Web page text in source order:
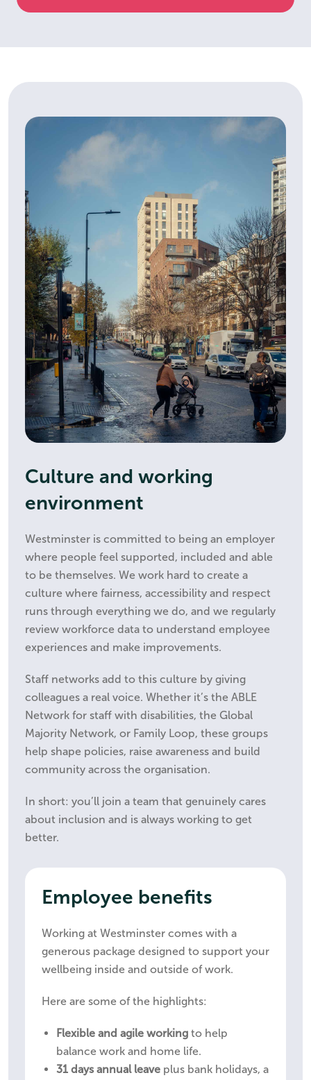
Culture and working
environment
Westminster is committed to being an employer
where people feel supported, included and able
to be themselves. We work hard to create a
culture where fairness, accessibility and respect
runs through everything we do, and we regularly
review workforce data to understand employee
experiences and make improvements.
Staff networks add to this culture by giving
colleagues a real voice. Whether it’s the ABLE
Network for staff with disabilities, the Global
Majority Network, or Family Loop, these groups
help shape policies, raise awareness and build
community across the organisation.
In short: you’ll join a team that genuinely cares
about inclusion and is always working to get
better.
Employee benefits
Working at Westminster comes with a
generous package designed to support your
wellbeing inside and outside of work.
Here are some of the highlights:
Flexible and agile working to help
balance work and home life.
31 days annual leave plus bank holidays, a